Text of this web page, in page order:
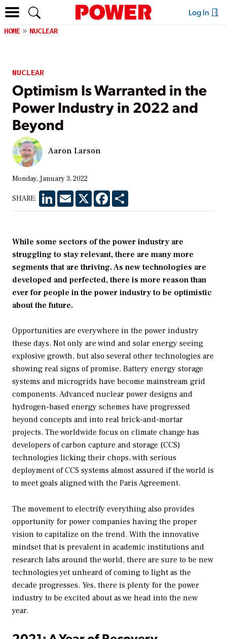
Log In
HOME NUCLEAR
NUCLEAR
Optimism Is Warranted in the
Power Industry in 2022 and
Beyond
Aaron Larson
Monday, January 3, 2022
SHARE: LinkedInEmail X Facebook
While some sectors of the power industry are
struggling to stay relevant, there are many more
segments that are thriving. As new technologies are
developed and perfected, there is more reason than
ever for people in the power industry to be optimistic
about the future.
Opportunities are everywhere in the power industry
these days. Not only are wind and solar energy seeing
explosive growth, but also several other technologies are
showing real signs of promise. Battery energy storage
systems and microgrids have become mainstream grid
components. Advanced nuclear power designs and
hydrogen-based energy schemes have progressed
beyond concepts and into real brick-and-mortar
projects. The worldwide focus on climate change has
developers of carbon capture and storage (CCS)
technologies licking their chops, with serious
deployment of CCS systems almost assured if the world is
to meet goals aligned with the Paris Agreement.
The movement to electrify everything also provides
opportunity for power companies having the proper
vision to capitalize on the trend. With the innovative
mindset that is prevalent in academic institutions and
research labs around the world, there are sure to be new
technologies yet unheard of coming to light as the
decade progresses. Yes, there is plenty for the power
industry to be excited about as we head into the new
year.